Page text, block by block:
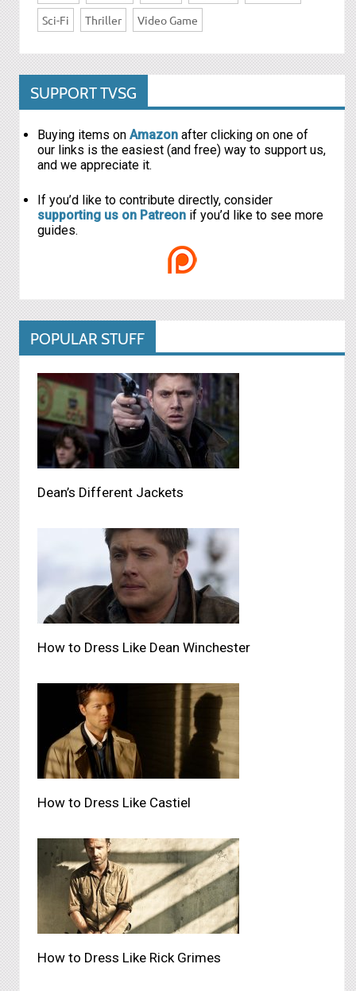
Sci-Fi
Thriller Video Game
SUPPORT TVSG
Buying items on Amazon after clicking on one of
our links is the easiest (and free) way to support us,
and we appreciate it.
If you’d like to contribute directly, consider
supporting us on Patreon if you’d like to see more
guides.
POPULAR STUFF
Dean’s Different Jackets
How to Dress Like Dean Winchester
How to Dress Like Castiel
How to Dress Like Rick Grimes